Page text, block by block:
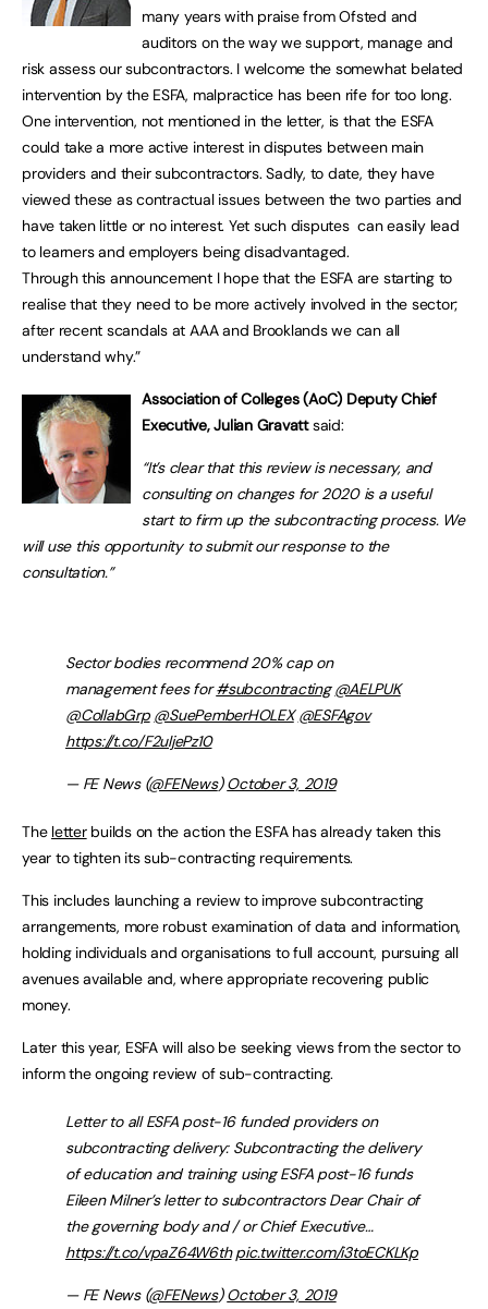
many years with praise from Ofsted and
auditors on the way we support, manage and
risk assess our subcontractors. I welcome the somewhat belated
intervention by the ESFA, malpractice has been rife for too long.
One intervention, not mentioned in the letter, is that the ESFA
could take a more active interest in disputes between main
providers and their subcontractors. Sadly, to date, they have
viewed these as contractual issues between the two parties and
have taken little or no interest. Yet such disputes can easily lead
to learners and employers being disadvantaged.
Through this announcement I hope that the ESFA are starting to
realise that they need to be more actively involved in the sector;
after recent scandals at AAA and Brooklands we can all
understand why.”
Association of Colleges (AoC) Deputy Chief
Executive, Julian Gravattsaid:
“It’s clear that this review is necessary, and
consulting on changes for 2020 is a useful
start to firm up the subcontracting process. We
will use this opportunity to submit our response to the
consultation.”
Sector bodies recommend 20% cap on
management fees for#subcontracting @AELPUK
@CollabGrp @SuePemberHOLEX @ESFAgov
https://t.co/F2uljePz10
— FE News (@FENews)October 3, 2019
The letterbuilds on the action the ESFA has already taken this
year to tighten its sub-contracting requirements.
This includes launching a review to improve subcontracting
arrangements, more robust examination of data and information,
holding individuals and organisations to full account, pursuing all
avenues available and, where appropriate recovering public
money.
Later this year, ESFA will also be seeking views from the sector to
inform the ongoing review of sub-contracting.
Letter to all ESFA post-16 funded providers on
subcontracting delivery: Subcontracting the delivery
of education and training using ESFA post-16 funds
Eileen Milner’s letter to subcontractors Dear Chair of
the governing body and / or Chief Executive…
https://t.co/vpaZ64W6th pic.twitter.com/i3toECKLKp
— FE News (@FENews)October 3, 2019